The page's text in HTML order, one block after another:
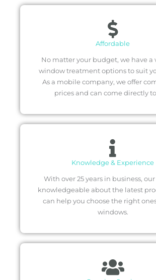
Affordable
No matter your budget, we have a
window treatment options to suit
As a mobile company, we offer
prices and can come directly
Knowledge & Experience
With over 25 years in business,
knowledgeable about the latest
can help you choose the right
windows.